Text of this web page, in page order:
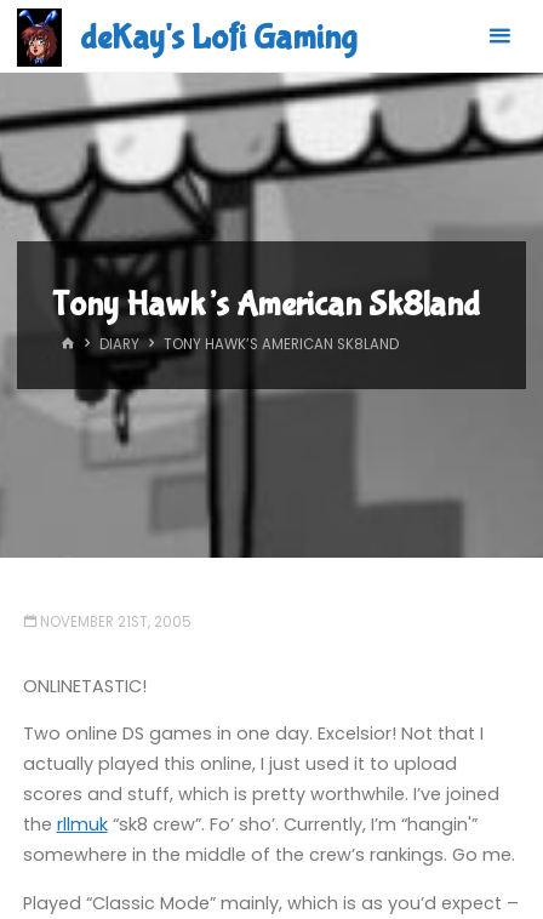
Skip
content
deKay's Lofi Gaming
Tony Hawk’s American Sk8land
HOMEDIARY TONY HAWK’S AMERICAN SK8LAND
NOVEMBER 21ST, 2005
ONLINETASTIC!
Two online DS games in one day. Excelsior! Not that I
actually played this online, I just used it to upload
scores and stuff, which is pretty worthwhile. I’ve joined
the rllmuk“sk8 crew”. Fo’ sho’. Currently, I’m “hangin'”
somewhere in the middle of the crew’s rankings. Go me.
Played “Classic Mode” mainly, which is as you’d expect –